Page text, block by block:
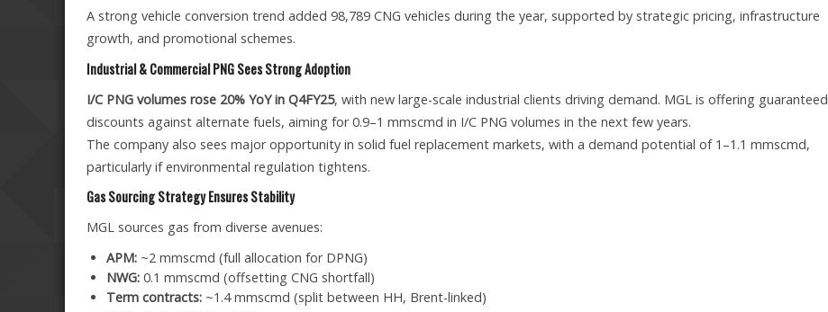
A strong vehicle conversion trend added 98,789 CNG vehicles during the year, supported by strategic pricing, infrastructure
growth, and promotional schemes.
Industrial & Commercial PNG Sees Strong Adoption
I/C PNG volumes rose 20% YoY in Q4FY25, with new large-scale industrial clients driving demand. MGL is offering guaranteed
discounts against alternate fuels, aiming for 0.9–1 mmscmd in I/C PNG volumes in the next few years.
The company also sees major opportunity in solid fuel replacement markets, with a demand potential of 1–1.1 mmscmd,
particularly if environmental regulation tightens.
Gas Sourcing Strategy Ensures Stability
MGL sources gas from diverse avenues:
APM:~2 mmscmd (full allocation for DPNG)
NWG:0.1 mmscmd (offsetting CNG shortfall)
Term contracts:~1.4 mmscmd (split between HH, Brent-linked)